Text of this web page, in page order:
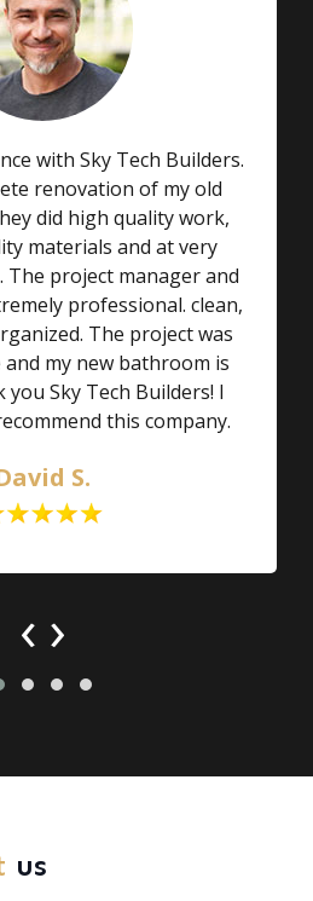
with Sky Tech Builders.
renovation of my old
did high quality work,
materials and at very
The project manager and
professional. clean,
The project was
my new bathroom is
Sky Tech Builders! I
this company.
S.
‹ ›
us